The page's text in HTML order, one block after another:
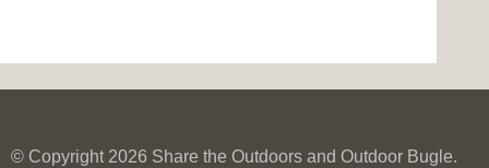
© Copyright 2026 Share the Outdoors and Outdoor Bugle.